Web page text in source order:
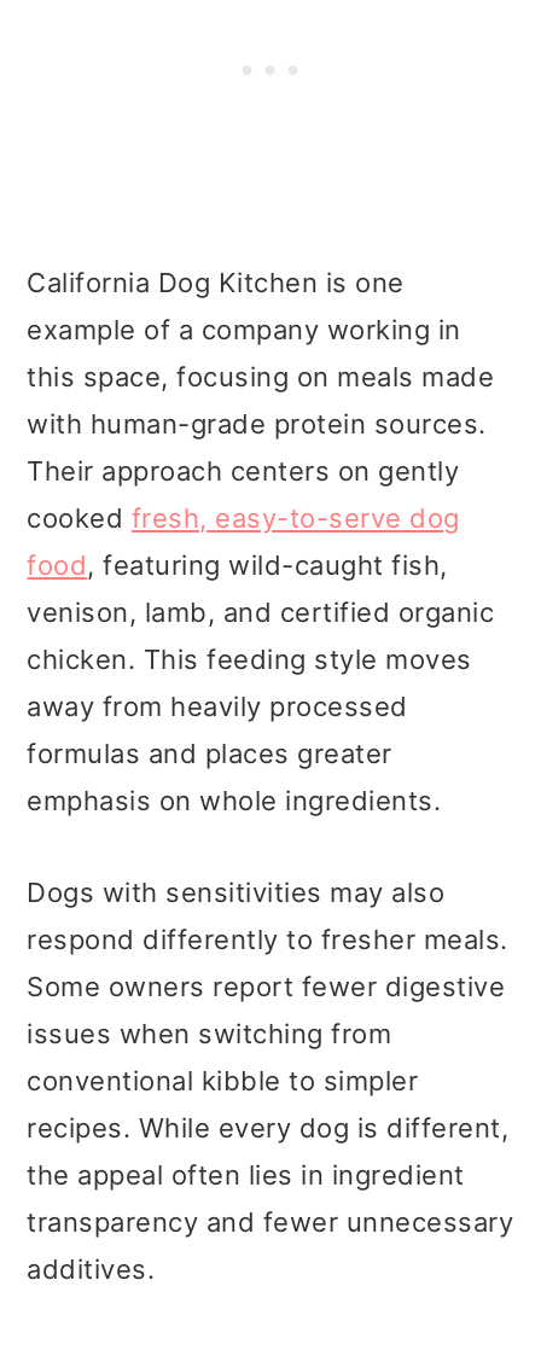
California Dog Kitchen is one
example of a company working in
this space, focusing on meals made
with human-grade protein sources.
Their approach centers on gently
cooked fresh, easy-to-serve dog
food, featuring wild-caught fish,
venison, lamb, and certified organic
chicken. This feeding style moves
away from heavily processed
formulas and places greater
emphasis on whole ingredients.
Dogs with sensitivities may also
respond differently to fresher meals.
Some owners report fewer digestive
issues when switching from
conventional kibble to simpler
recipes. While every dog is different,
the appeal often lies in ingredient
transparency and fewer unnecessary
additives.